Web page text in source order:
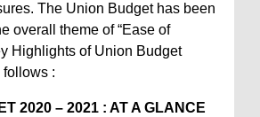
The Union Budget has been
overall theme of “Ease of
Highlights of Union Budget
follows :
2020 – 2021 : AT A GLANCE